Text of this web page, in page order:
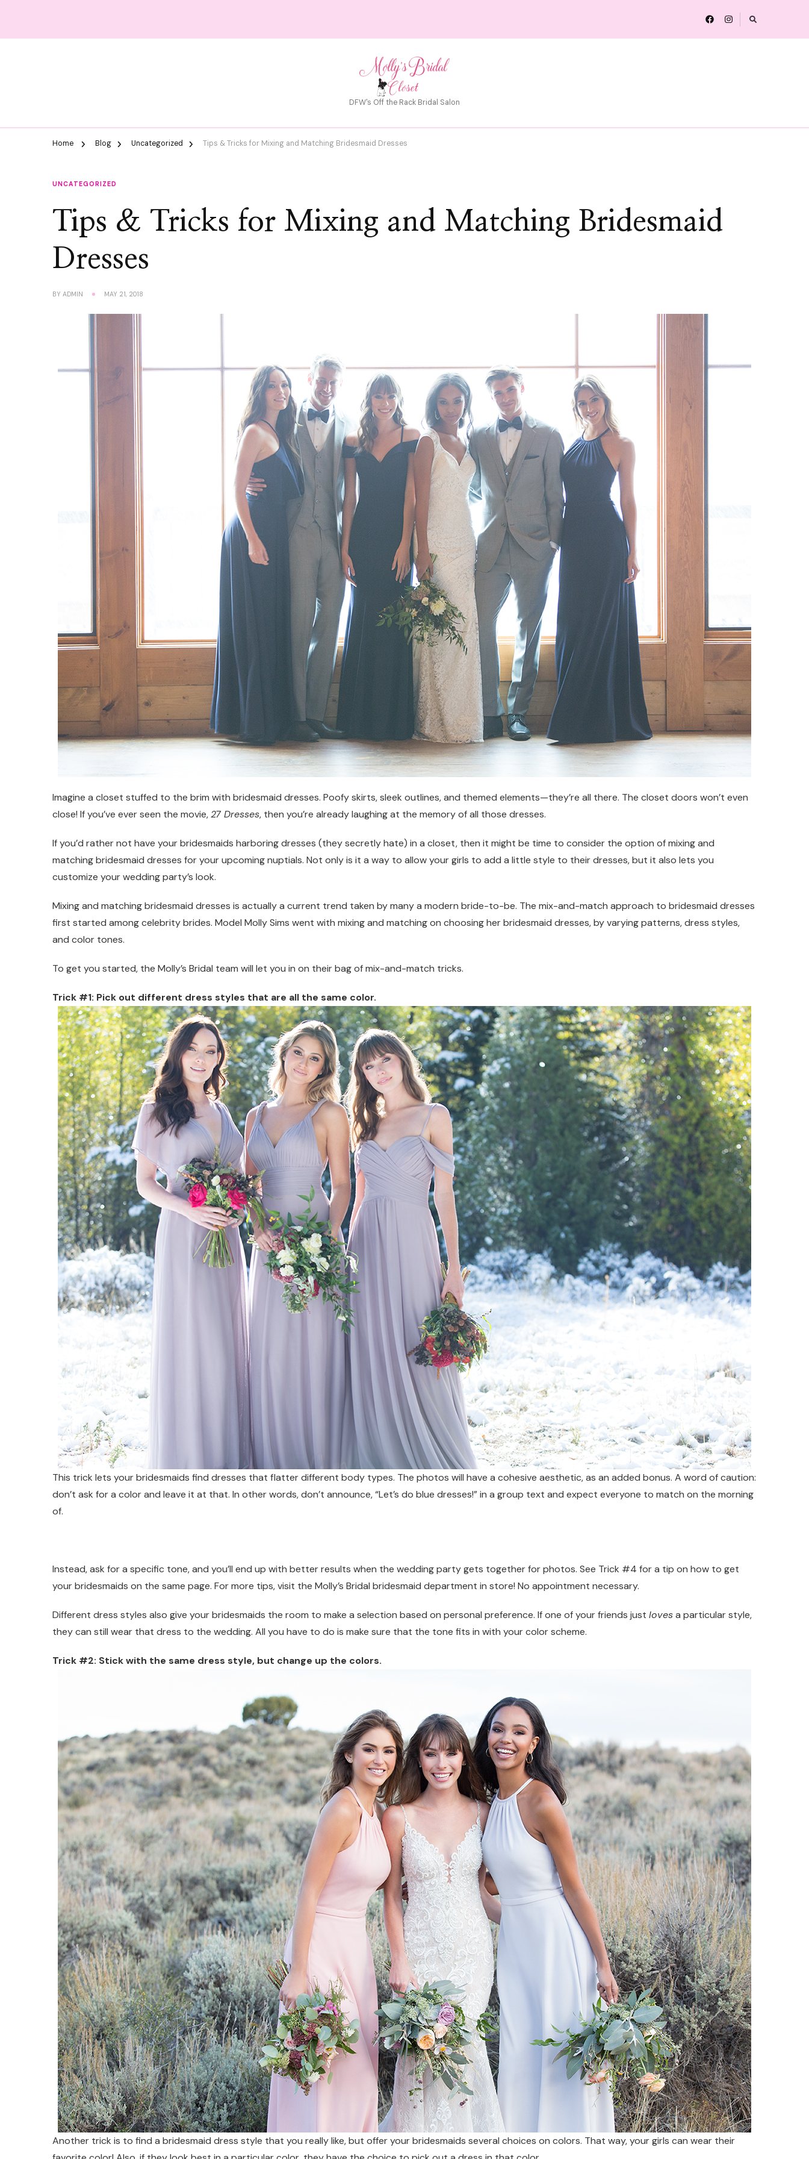
DFW's Off the Rack Bridal Salon
Home Blog Uncategorized Tips & Tricks for Mixing and Matching Bridesmaid Dresses
UNCATEGORIZED
Tips & Tricks for Mixing and Matching Bridesmaid
Dresses
BY ADMIN MAY 21, 2018
Imagine a closet stuffed to the brim with bridesmaid dresses. Poofy skirts, sleek outlines, and themed elements—they’re all there. The closet doors won’t even
close! If you’ve ever seen the movie,27 Dresses, then you’re already laughing at the memory of all those dresses.
If you’d rather not have your bridesmaids harboring dresses (they secretly hate) in a closet, then it might be time to consider the option of mixing and
matching bridesmaid dresses for your upcoming nuptials. Not only is it a way to allow your girls to add a little style to their dresses, but it also lets you
customize your wedding party’s look.
Mixing and matching bridesmaid dresses is actually a current trend taken by many a modern bride-to-be. The mix-and-match approach to bridesmaid dresses
first started among celebrity brides. Model Molly Sims went with mixing and matching on choosing her bridesmaid dresses, by varying patterns, dress styles,
and color tones.
To get you started, the Molly’s Bridal team will let you in on their bag of mix-and-match tricks.
Trick #1: Pick out different dress styles that are all the same color.
This trick lets your bridesmaids find dresses that flatter different body types. The photos will have a cohesive aesthetic, as an added bonus. A word of caution:
don’t ask for a color and leave it at that. In other words, don’t announce, “Let’s do blue dresses!” in a group text and expect everyone to match on the morning
of.
Instead, ask for a specific tone, and you’ll end up with better results when the wedding party gets together for photos. See Trick #4 for a tip on how to get
your bridesmaids on the same page. For more tips, visit the Molly’s Bridal bridesmaid department in store! No appointment necessary.
Different dress styles also give your bridesmaids the room to make a selection based on personal preference. If one of your friends just lovesa particular style,
they can still wear that dress to the wedding. All you have to do is make sure that the tone fits in with your color scheme.
Trick #2: Stick with the same dress style, but change up the colors.
Another trick is to find a bridesmaid dress style that you really like, but offer your bridesmaids several choices on colors. That way, your girls can wear their